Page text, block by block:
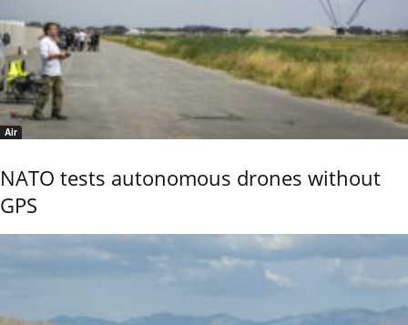
Air
NATO tests autonomous drones without
GPS